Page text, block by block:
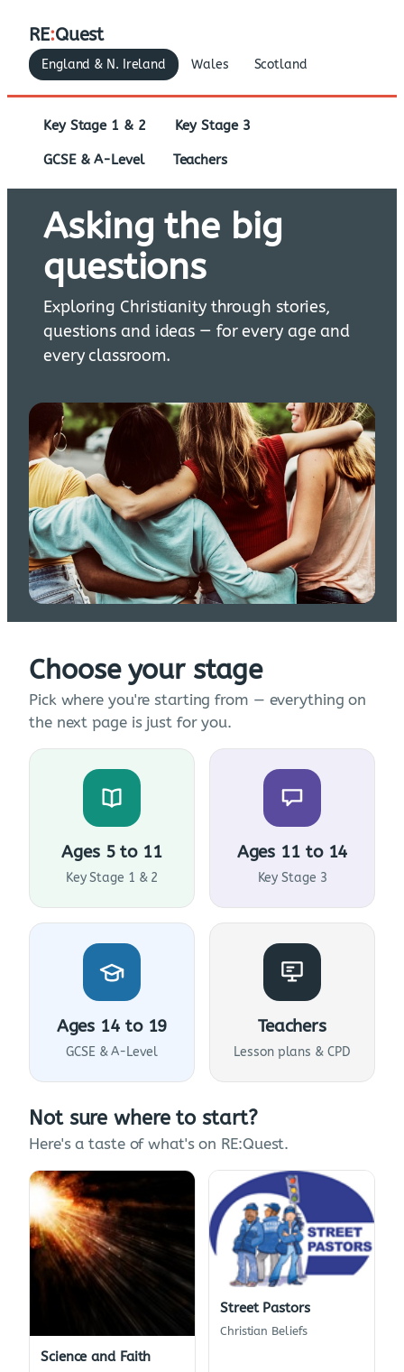
RE:Quest
England & N. Ireland Wales Scotland
Key Stage 1 & 2 Key Stage 3
GCSE & A-Level Teachers
Asking the big
questions
Exploring Christianity through stories,
questions and ideas — for every age and
every classroom.
Choose your stage
Pick where you're starting from — everything on
the next page is just for you.
Ages 5 to 11
Key Stage 1 & 2
Ages 11 to 14
Key Stage 3
Ages 14 to 19
GCSE & A-Level
Teachers
Lesson plans & CPD
Not sure where to start?
Here's a taste of what's on RE:Quest.
Science and Faith
Street Pastors
Christian Beliefs